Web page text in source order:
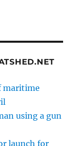
maritime
using a gun
launch for